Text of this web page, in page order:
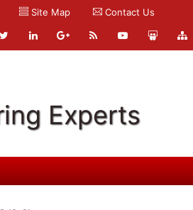
Site Map Contact Us
Experts